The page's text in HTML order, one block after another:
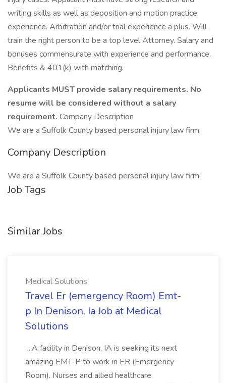
writing skills as well as deposition and motion practice
experience. Arbitration and/or trial experience a plus. Will
train the right person to be a top level Attorney. Salary and
bonuses commensurate with experience and performance.
Benefits & 401(k) with matching.
Applicants MUST provide salary requirements. No
resume will be considered without a salary
requirement. Company Description
We are a Suffolk County based personal injury law firm.
Company Description
We are a Suffolk County based personal injury law firm.
Job Tags
Similar Jobs
Medical Solutions
Travel Er (emergency Room) Emt-
p In Denison, Ia Job at Medical
Solutions
...A facility in Denison, IA is seeking its next
amazing EMT-P to work in ER (Emergency
Room). Nurses and allied healthcare